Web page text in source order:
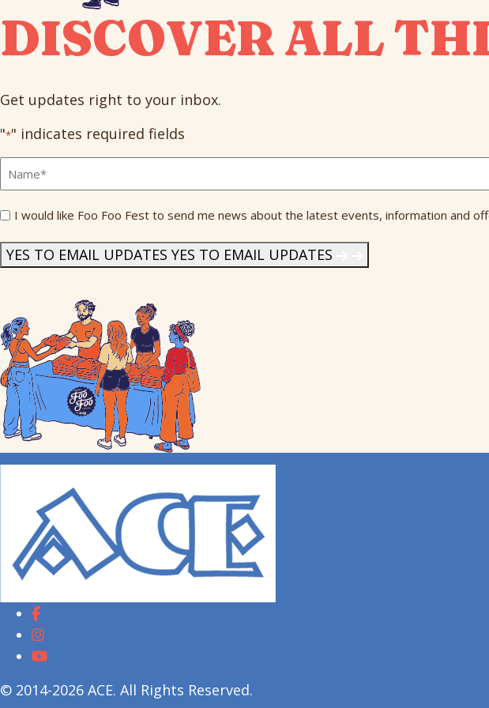
DISCOVER ALL
Get updates right to your inbox.
"*" indicates required fields
Send
News *
I would like Foo Foo Fest to send me news about the latest events, information and
YES TO EMAIL UPDATES YES TO EMAIL UPDATES
© 2014-2026 ACE. All Rights Reserved.